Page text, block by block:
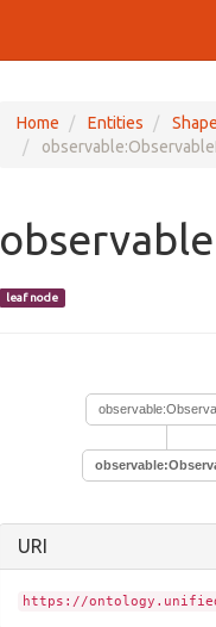
Home Entities
leaf node
URI
https://